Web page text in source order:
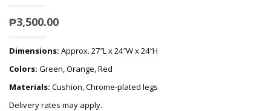
₱3,500.00
Dimensions: Approx. 27″L x 24″W x 24″H
Colors: Green, Orange, Red
Materials: Cushion, Chrome-plated legs
Delivery rates may apply.